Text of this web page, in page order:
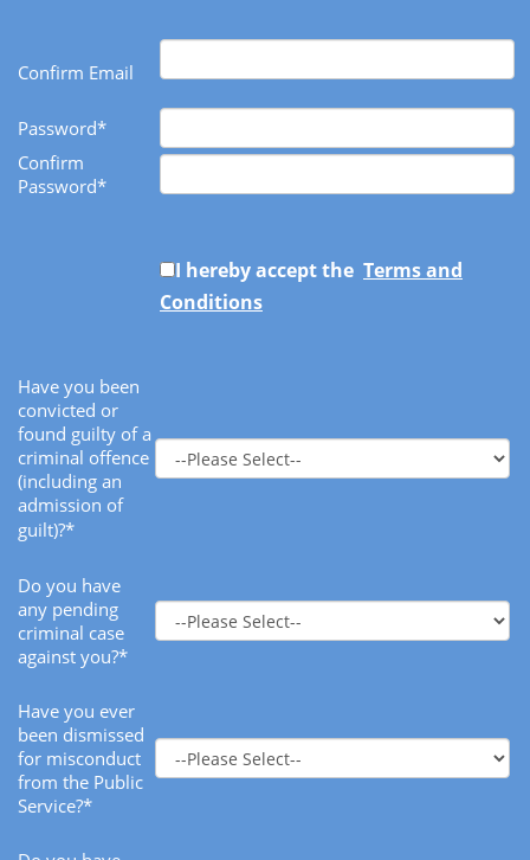
Confirm Email
Password*
Confirm
Password*
I hereby accept the Terms and
Conditions
Have you been
convicted or
found guilty of a
criminal offence
(including an
admission of
guilt)?*
Do you have
any pending
criminal case
against you?*
Have you ever
been dismissed
for misconduct
from the Public
Service?*